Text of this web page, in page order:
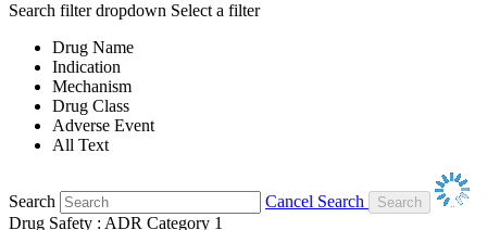
Search filter dropdown Select a filter
Drug Name
Indication
Mechanism
Drug Class
Adverse Event
All Text
Search
Cancel Search
Drug Safety : ADR Category 1